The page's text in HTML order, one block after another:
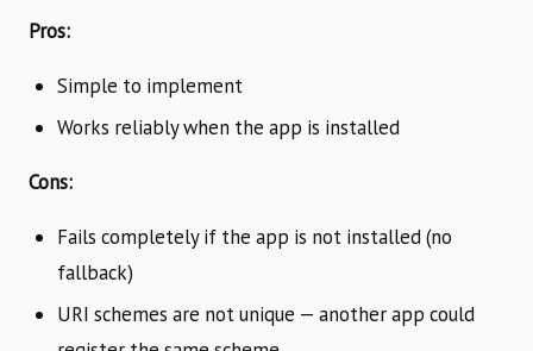
Pros:
Simple to implement
Works reliably when the app is installed
Cons:
Fails completely if the app is not installed (no
fallback)
URI schemes are not unique — another app could